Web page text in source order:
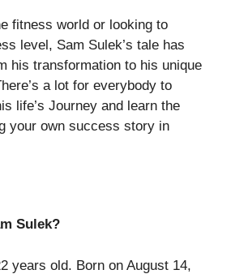
fitness world or looking to
level, Sam Sulek’s tale has
his transformation to his unique
a lot for everybody to
life’s Journey and learn the
your own success story in
Sulek?
years old. Born on August 14,